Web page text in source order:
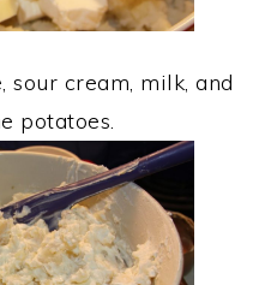
sour cream, milk, and
potatoes.